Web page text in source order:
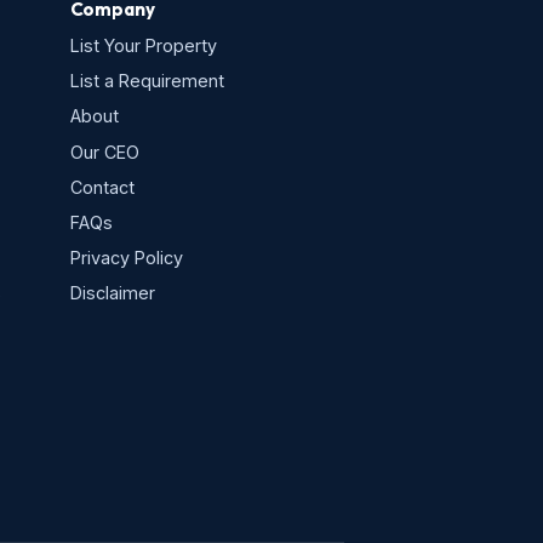
Company
List Your Property
List a Requirement
About
Our CEO
Contact
FAQs
Privacy Policy
Disclaimer